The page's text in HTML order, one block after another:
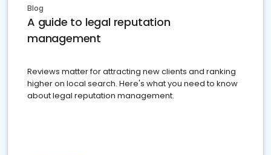
Blog
A guide to legal reputation
management
Reviews matter for attracting new clients and ranking
higher on local search. Here's what you need to know
about legal reputation management.